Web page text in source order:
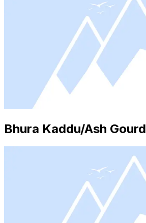
Bhura Kaddu/Ash Gourd